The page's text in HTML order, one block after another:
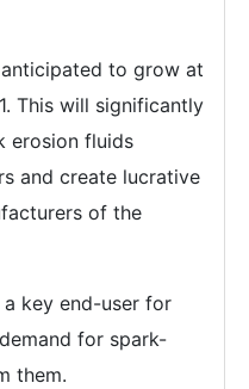
to grow at
This will significantly
erosion fluids
and create lucrative
of the
key end-user for
for spark-
them.